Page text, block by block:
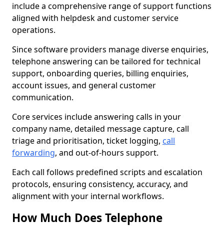
include a comprehensive range of support functions
aligned with helpdesk and customer service
operations.
Since software providers manage diverse enquiries,
telephone answering can be tailored for technical
support, onboarding queries, billing enquiries,
account issues, and general customer
communication.
Core services include answering calls in your
company name, detailed message capture, call
triage and prioritisation, ticket logging, call
forwarding, and out-of-hours support.
Each call follows predefined scripts and escalation
protocols, ensuring consistency, accuracy, and
alignment with your internal workflows.
How Much Does Telephone